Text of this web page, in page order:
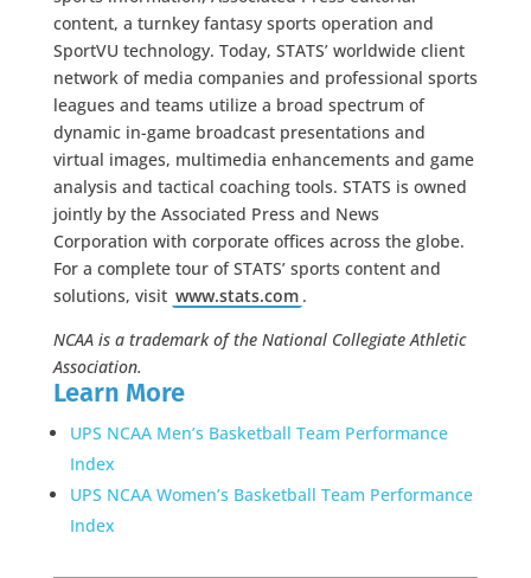
content, a turnkey fantasy sports operation and
SportVU technology. Today, STATS’ worldwide client
network of media companies and professional sports
leagues and teams utilize a broad spectrum of
dynamic in-game broadcast presentations and
virtual images, multimedia enhancements and game
analysis and tactical coaching tools. STATS is owned
jointly by the Associated Press and News
Corporation with corporate offices across the globe.
For a complete tour of STATS’ sports content and
solutions, visit www.stats.com .
NCAA is a trademark of the National Collegiate Athletic
Association.
Learn More
UPS NCAA Men’s Basketball Team Performance
Index
UPS NCAA Women’s Basketball Team Performance
Index